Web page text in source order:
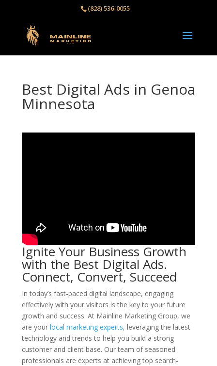
(828) 536-0055‬
Best Digital Ads in Genoa
Minnesota
Ignite Your Business Growth
with the Best Digital Ads.
Connect, Convert, Succeed
In today’s fast-paced digital landscape, engaging
effectively with your visitors is the key to your future
growth and success. At Mainline Marketing Group, we
are your local marketing experts, leveraging the latest
technology and trends to help you build a strong
customer and client base. Our team of seasoned
professionals are experts at achieving top search-